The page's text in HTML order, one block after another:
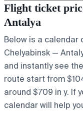
Flight ticket
Antalya
Below is a
Chelyabinsk —
and instantly see
route start from
around $709 in y. If
calendar will help